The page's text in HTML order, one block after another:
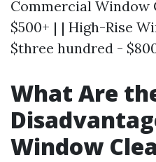
Commercial Window
$500+ | | High-Rise
$three hundred -
What Are
Window